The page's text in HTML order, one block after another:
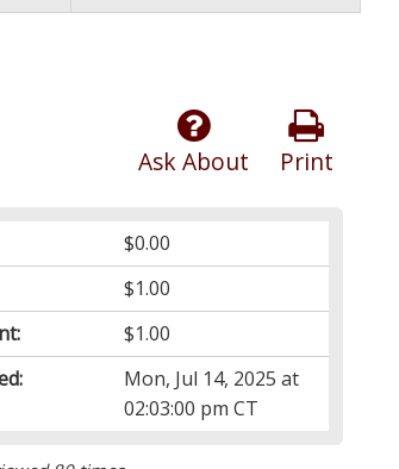
Print
Ask About
$0.00
$1.00
$1.00
Mon, Jul 14, 2025 at
02:03:00 pm CT